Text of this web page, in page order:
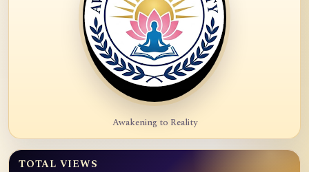
Awakening to Reality
TOTAL VIEWS